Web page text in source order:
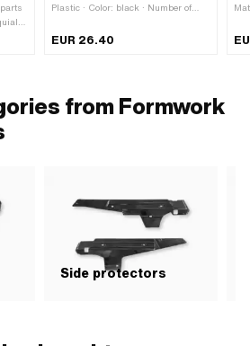
Plastic · Color: black · Number of
EUR 26.40
from Formwork
Side protectors